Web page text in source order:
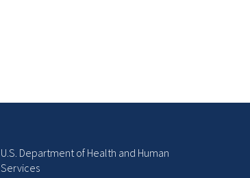
U.S. Department of Health and Human
Services